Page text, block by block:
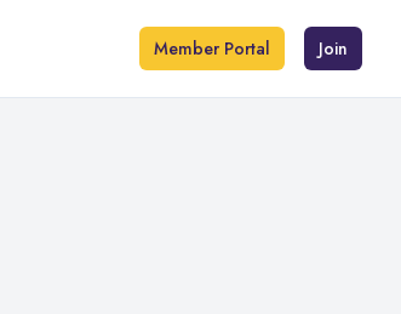
Member Portal Join